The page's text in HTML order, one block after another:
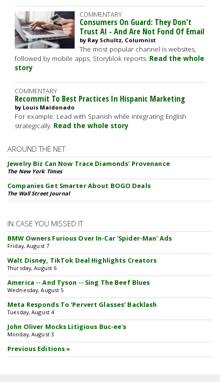
COMMENTARY
Consumers On Guard: They Don't
Trust AI - And Are Not Fond Of Email
by Ray Schultz, Columnist
The most popular channel is websites,
followed by mobile apps, Storyblok reports. Read the whole
story
COMMENTARY
Recommit To Best Practices In Hispanic Marketing
by Louis Maldonado
For example: Lead with Spanish while integrating English
strategically. Read the whole story
AROUND THE NET
Jewelry Biz Can Now Trace Diamonds' Provenance
The New York Times
Companies Get Smarter About BOGO Deals
The Wall Street Journal
IN CASE YOU MISSED IT
BMW Owners Furious Over In-Car 'Spider-Man' Ads
Friday, August 7
Walt Disney, TikTok Deal Highlights Creators
Thursday, August 6
America -- And Tyson -- Sing The Beef Blues
Wednesday, August 5
Meta Responds To 'Pervert Glasses' Backlash
Tuesday, August 4
John Oliver Mocks Litigious Buc-ee's
Monday, August 3
Previous Editions »